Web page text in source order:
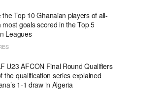
the Top 10 Ghanaian players of all-
most goals scored in the Top 5
Leagues
U23 AFCON Final Round Qualifiers
the qualification series explained
1-1 draw in Algeria